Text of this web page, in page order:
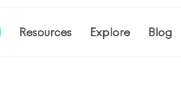
Resources Explore Blog